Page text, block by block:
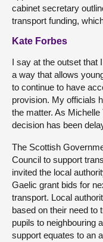
cabinet secretary
transport funding,
Kate Forbes
I say at the outset that
a way that allows
to continue to have
provision. My officials
the matter. As
decision has been
The Scottish
Council to support
invited the local
Gaelic grant bids for
transport. Local
based on their need to
pupils to neighbouring
support equates to an